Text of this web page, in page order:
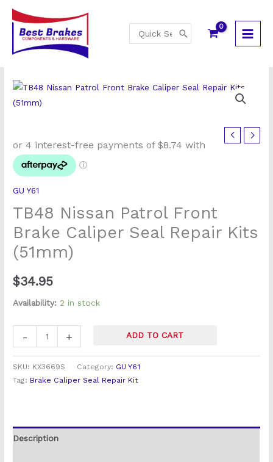
Skip
content
for:
GU Y61
TB48 Nissan Patrol Front
Brake Caliper Seal Repair Kits
(51mm)
$34.95
Availability: 2 in stock
-
Nissan
Patrol
Front
Brake
Caliper
Seal
Repair
Kits
quantity
+ ADD TO CART
SKU: KX3669S Category: GU Y61
Tag: Brake Caliper Seal Repair Kit
Description